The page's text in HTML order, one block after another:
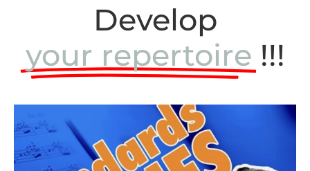
Develop
your repertoire !!!